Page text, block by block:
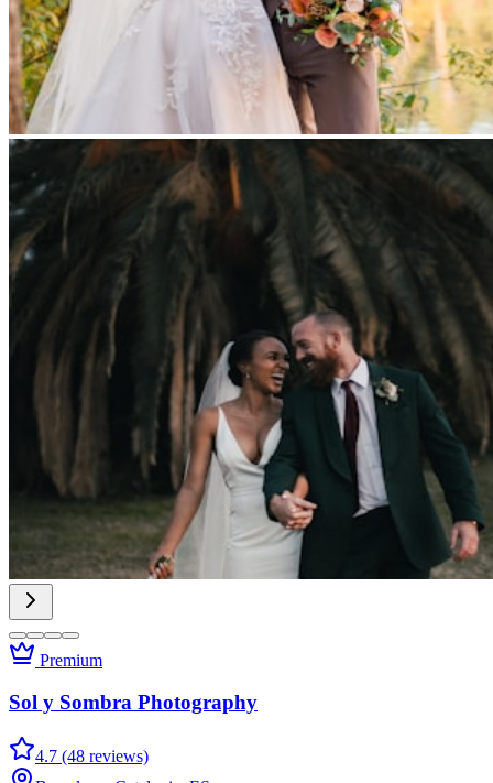
Premium
Sol y Sombra Photography
4.7 (48 reviews)